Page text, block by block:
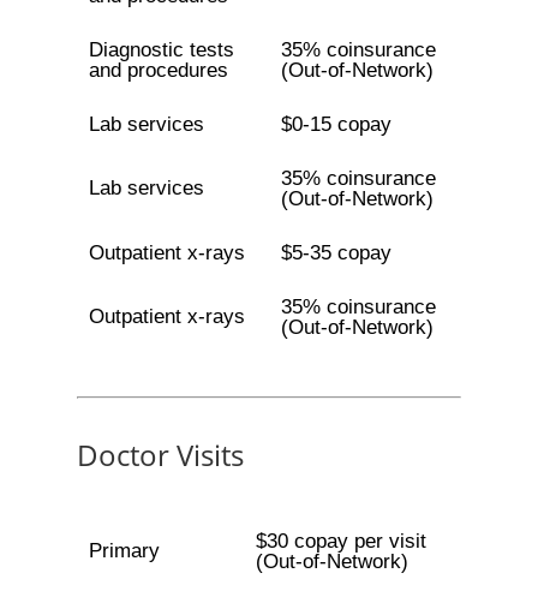
Diagnostic tests
and procedures
35% coinsurance
(Out-of-Network)
Lab services $0-15 copay
Lab services
35% coinsurance
(Out-of-Network)
Outpatient x-rays $5-35 copay
Outpatient x-rays
35% coinsurance
(Out-of-Network)
Doctor Visits
Primary
$30 copay per visit
(Out-of-Network)